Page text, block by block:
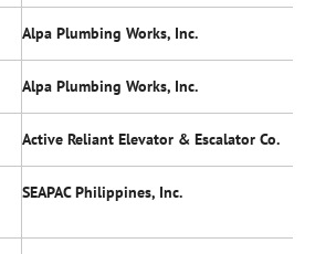
Alpa Plumbing Works, Inc.
Alpa Plumbing Works, Inc.
Active Reliant Elevator & Escalator Co.
SEAPAC Philippines, Inc.